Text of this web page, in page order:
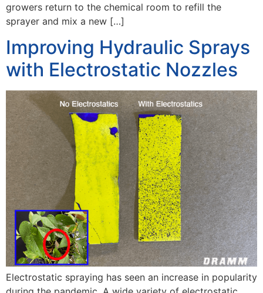
growers return to the chemical room to refill the
sprayer and mix a new […]
Improving Hydraulic Sprays
with Electrostatic Nozzles
Electrostatic spraying has seen an increase in popularity